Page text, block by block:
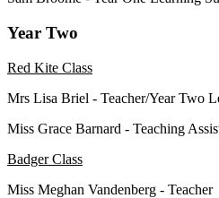
Year Two
Red Kite Class
Mrs Lisa Briel - Teacher/Year Two
Miss Grace Barnard - Teaching
Badger Class
Miss Meghan Vandenberg - Teacher